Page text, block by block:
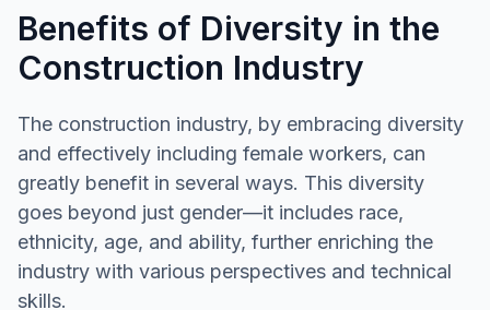
Benefits of Diversity in the
Construction Industry
The construction industry, by embracing diversity
and effectively including female workers, can
greatly benefit in several ways. This diversity
goes beyond just gender—it includes race,
ethnicity, age, and ability, further enriching the
industry with various perspectives and technical
skills.